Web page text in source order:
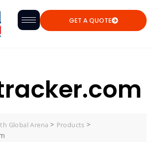
GET A QUOTE
Global Arena > Products >